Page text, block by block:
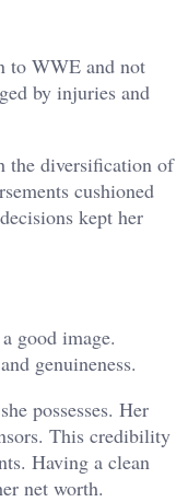
to WWE and not
by injuries and
the diversification of
cushioned
kept her
good image.
genuineness.
possesses. Her
This credibility
Having a clean
net worth.